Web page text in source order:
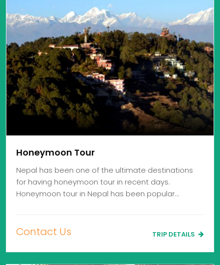
Honeymoon Tour
Nepal has been one of the ultimate destinations
for having honeymoon tour in recent days.
Honeymoon tour in Nepal has been popular…
Contact Us TRIP DETAILS